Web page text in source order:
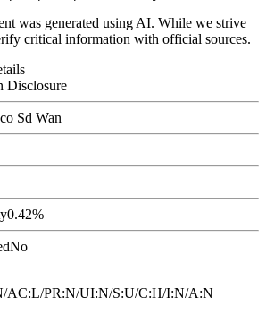
was generated using AI. While we strive
critical information with official sources.
Disclosure
Sd Wan
0.42%
No
AC:L/PR:N/UI:N/S:U/C:H/I:N/A:N